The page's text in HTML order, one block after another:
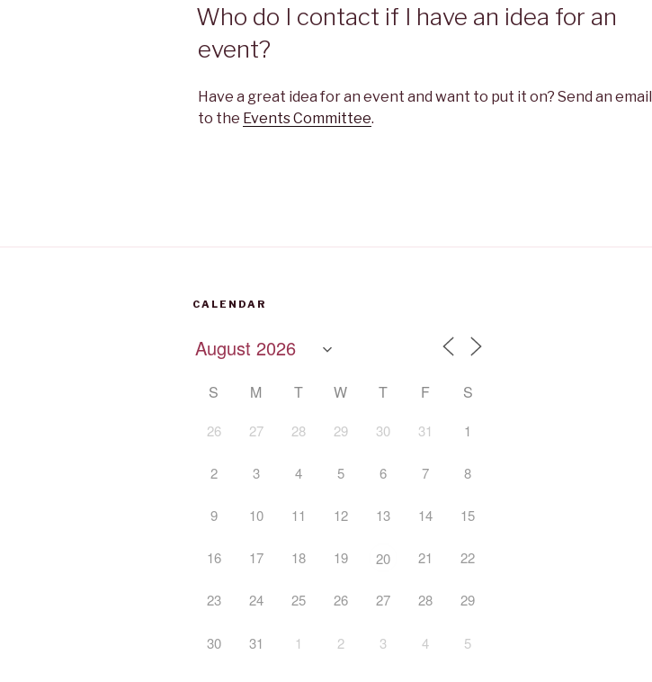
Who do I contact if I have an idea for an
event?
Have a great idea for an event and want to put it on? Send an email
to the Events Committee.
CALENDAR
S M T W T F S
26 27 28 29 30 31 1
2 3 4 5 6 7 8
9 10 11 12 13 14 15
16 17 18 19 20 21 22
23 24 25 26 27 28 29
30 31 1 2 3 4 5